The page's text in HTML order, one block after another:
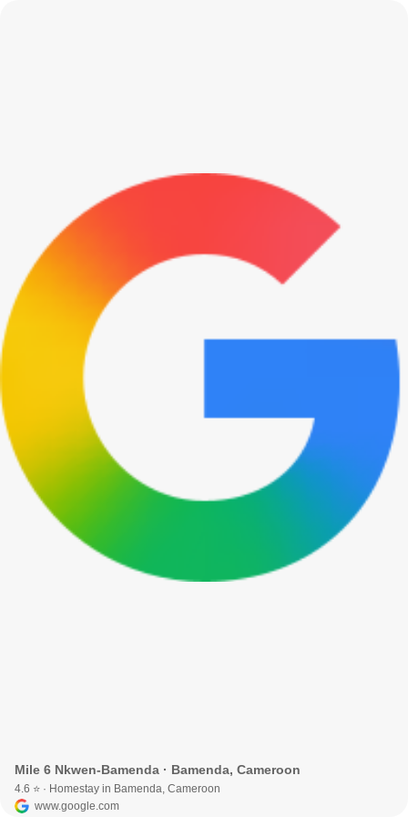
Mile 6 Nkwen-Bamenda · Bamenda, Cameroon
4.6 ⭐ · Homestay in Bamenda, Cameroon
www.google.com